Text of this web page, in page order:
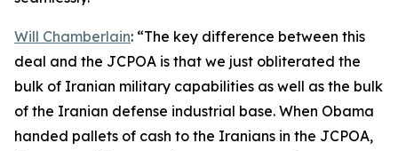
Will Chamberlain: “The key difference between this
deal and the JCPOA is that we just obliterated the
bulk of Iranian military capabilities as well as the bulk
of the Iranian defense industrial base. When Obama
handed pallets of cash to the Iranians in the JCPOA,